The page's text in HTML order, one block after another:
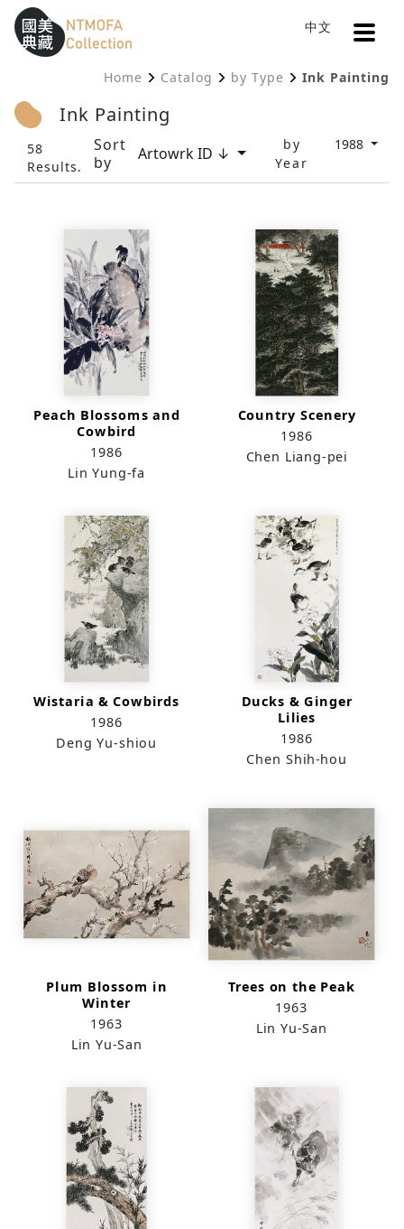
To Central main content area
Sitemap
:::
中文
:::
Home Catalog by Type Ink Painting
Ink Painting
58
Results.
Sort
by
Artowrk ID ↓
by
Year
1988
Peach Blossoms and
Cowbird
1986
Lin Yung-fa
Country Scenery
1986
Chen Liang-pei
Wistaria & Cowbirds
1986
Deng Yu-shiou
Ducks & Ginger
Lilies
1986
Chen Shih-hou
Plum Blossom in
Winter
1963
Lin Yu-San
Trees on the Peak
1963
Lin Yu-San